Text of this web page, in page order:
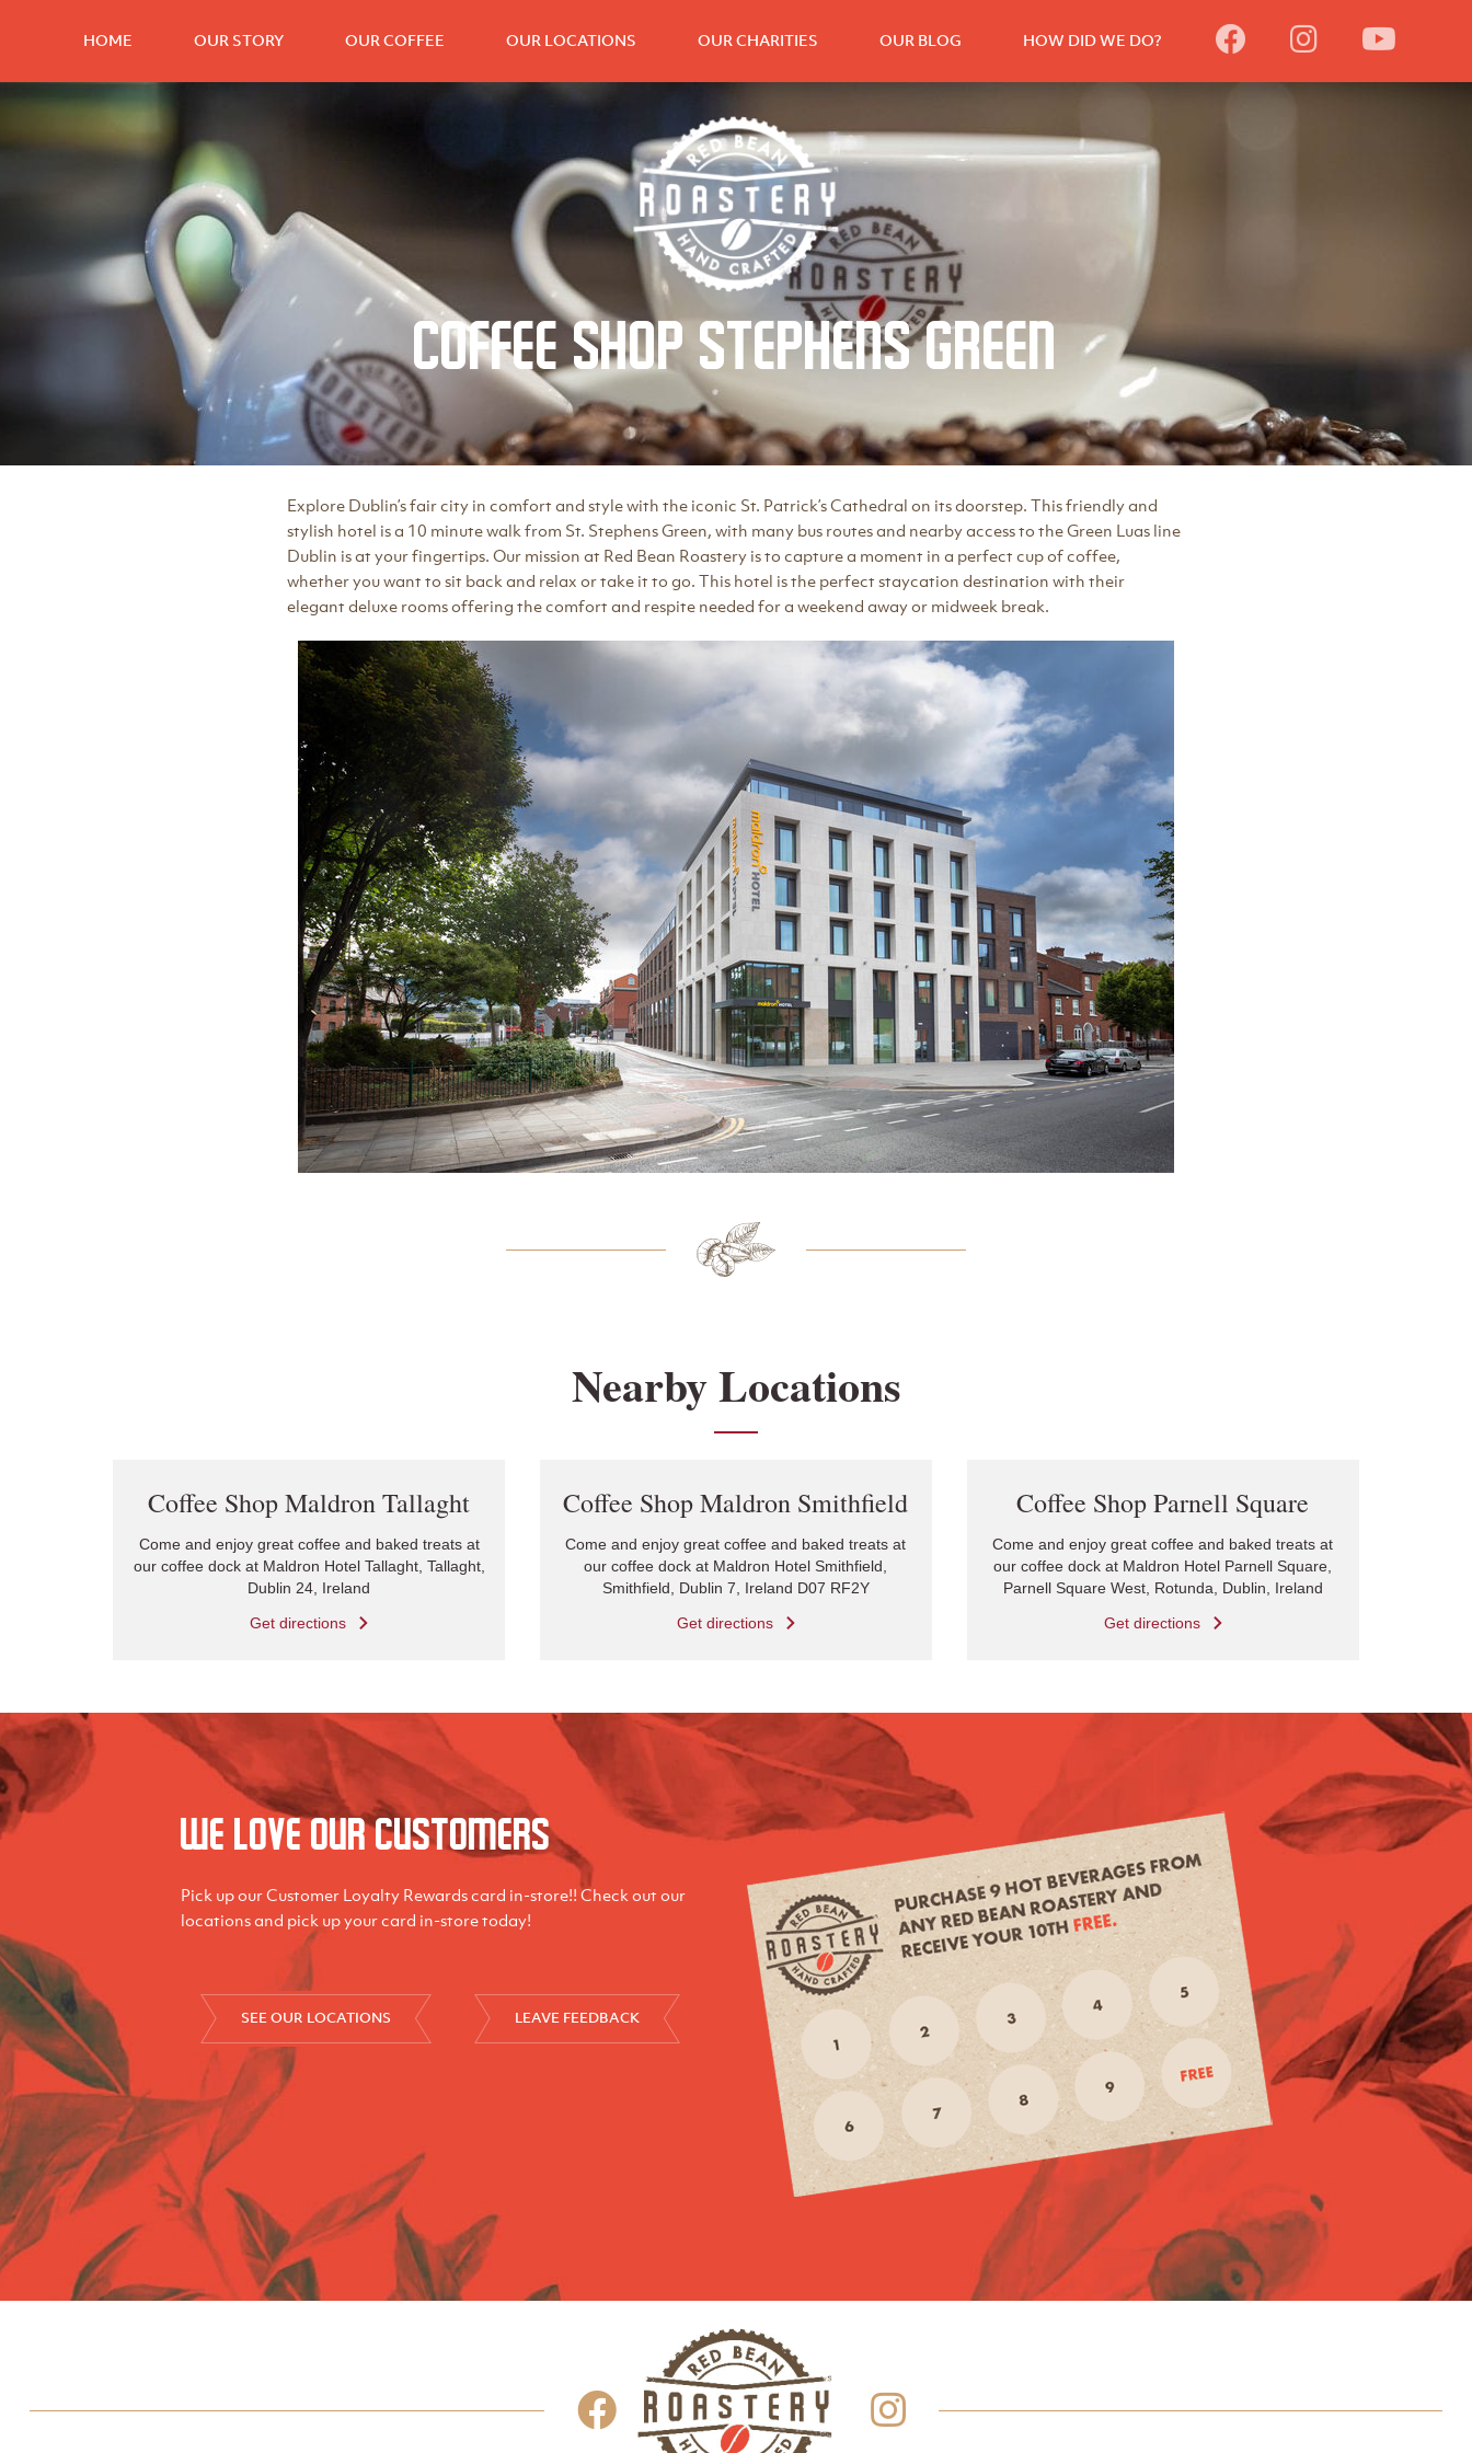
HOME OUR STORY OUR COFFEE OUR LOCATIONS OUR CHARITIES OUR BLOG HOW DID WE DO?
Coffee Shop Stephens Green
Explore Dublin’s fair city in comfort and style with the iconic St. Patrick’s Cathedral on its doorstep. This friendly and
stylish hotel is a 10 minute walk from St. Stephens Green, with many bus routes and nearby access to the Green Luas line
Dublin is at your fingertips. Our mission at Red Bean Roastery is to capture a moment in a perfect cup of coffee,
whether you want to sit back and relax or take it to go. This hotel is the perfect staycation destination with their
elegant deluxe rooms offering the comfort and respite needed for a weekend away or midweek break.
Nearby Locations
Coffee Shop Maldron Tallaght
Come and enjoy great coffee and baked treats at
our coffee dock at Maldron Hotel Tallaght, Tallaght,
Dublin 24, Ireland
Get directions
Coffee Shop Maldron Smithfield
Come and enjoy great coffee and baked treats at
our coffee dock at Maldron Hotel Smithfield,
Smithfield, Dublin 7, Ireland D07 RF2Y
Get directions
Coffee Shop Parnell Square
Come and enjoy great coffee and baked treats at
our coffee dock at Maldron Hotel Parnell Square,
Parnell Square West, Rotunda, Dublin, Ireland
Get directions
We love our Customers
Pick up our Customer Loyalty Rewards card in-store!! Check out our
locations and pick up your card in-store today!
SEE OUR LOCATIONS LEAVE FEEDBACK